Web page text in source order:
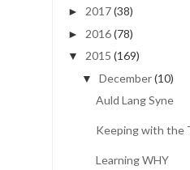
► 2017(38)
► 2016(78)
▼ 2015 (169)
▼ December(10)
Auld Lang Syne
Keeping with the
Learning WHY